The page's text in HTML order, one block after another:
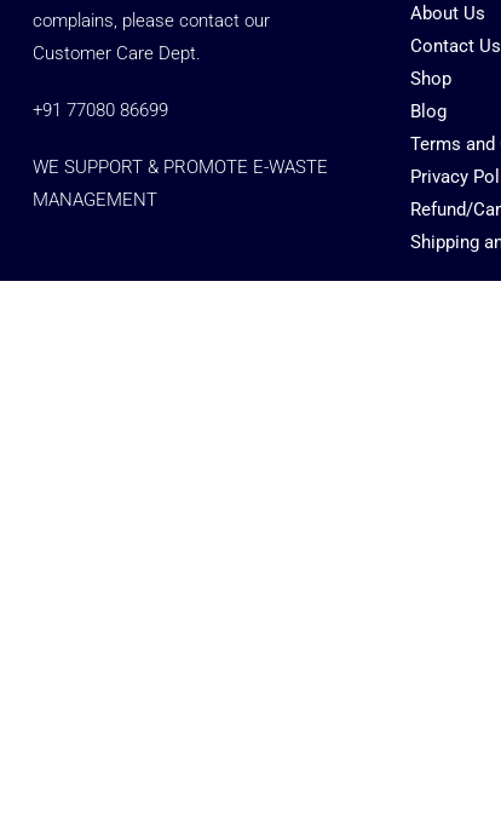
complains, please contact our
Customer Care Dept.
+91 77080 86699
WE SUPPORT & PROMOTE E-WASTE
MANAGEMENT
About Us
Contact Us
Shop
Blog
Terms
Privacy
Refund/
Shipping